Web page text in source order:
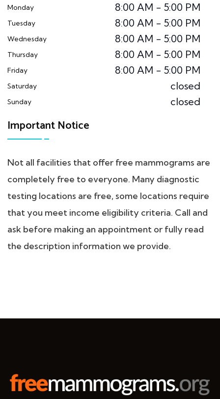
Monday 8:00 AM - 5:00 PM
Tuesday 8:00 AM - 5:00 PM
Wednesday 8:00 AM - 5:00 PM
Thursday 8:00 AM - 5:00 PM
Friday 8:00 AM - 5:00 PM
Saturday closed
Sunday closed
Important Notice
Not all facilities that offer free mammograms are
completely free to everyone. Many diagnostic
testing locations are free, some locations require
that you meet income eligibility criteria. Call and
ask before making an appointment or fully read
the description information we provide.